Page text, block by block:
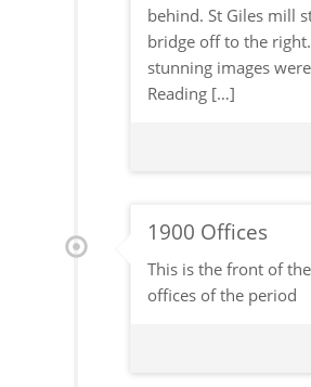
behind. St Giles mill
bridge off to the
stunning images
Reading […]
1900 Offices
This is the front of
offices of the period